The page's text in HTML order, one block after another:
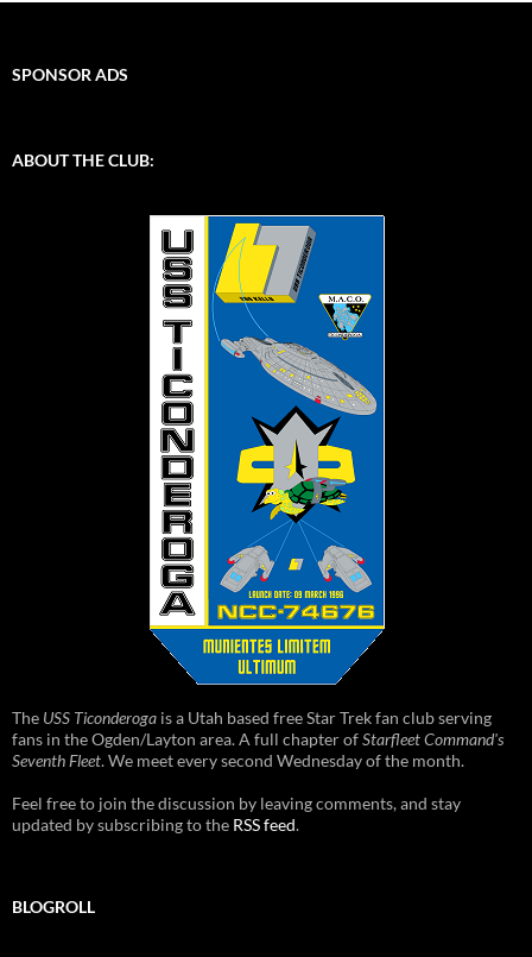
SPONSOR ADS
ABOUT THE CLUB:
The USS Ticonderoga is a Utah based free Star Trek fan club serving
fans in the Ogden/Layton area. A full chapter ofStarfleet Command's
Seventh Fleet. We meet every second Wednesday of the month.
Feel free to join the discussion by leaving comments, and stay
updated by subscribing to the RSS feed.
BLOGROLL